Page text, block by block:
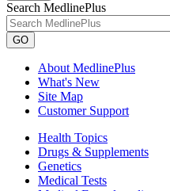
Search MedlinePlus
GO
About MedlinePlus
What's New
Site Map
Customer Support
Health Topics
Drugs & Supplements
Genetics
Medical Tests